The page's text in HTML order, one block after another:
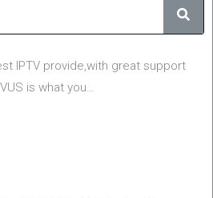
IPTV provide,with great support
is what you…